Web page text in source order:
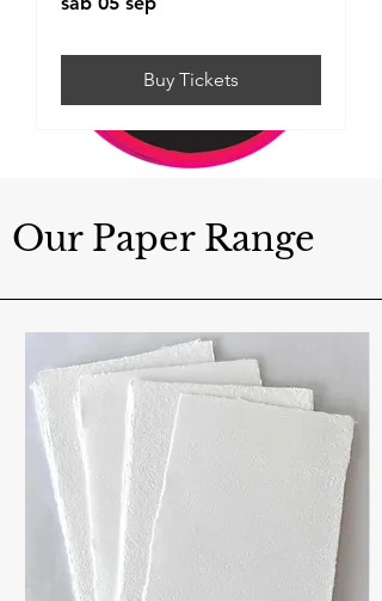
Buy Tickets
Our Paper Range